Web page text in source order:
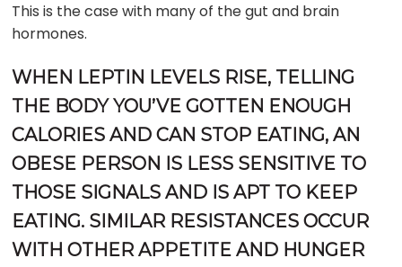
This is the case with many of the gut and brain
hormones.
WHEN LEPTIN LEVELS RISE, TELLING
THE BODY YOU’VE GOTTEN ENOUGH
CALORIES AND CAN STOP EATING, AN
OBESE PERSON IS LESS SENSITIVE TO
THOSE SIGNALS AND IS APT TO KEEP
EATING. SIMILAR RESISTANCES OCCUR
WITH OTHER APPETITE AND HUNGER